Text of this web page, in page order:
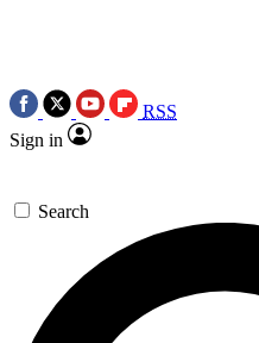
RSS
Sign in
Search